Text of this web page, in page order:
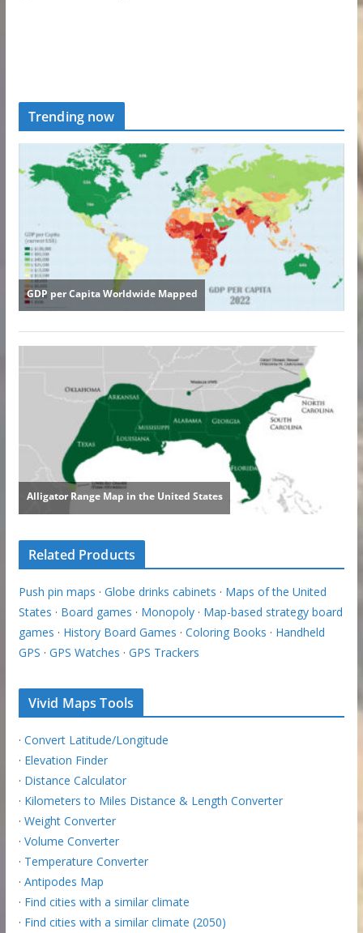
Trending now
Related Products
Push pin maps · Globe drinks cabinets · Maps of the United
States · Board games · Monopoly· Map-based strategy board
games · History Board Games · Coloring Books · Handheld
GPS · GPS Watches · GPS Trackers
Vivid Maps Tools
· Convert Latitude/Longitude
· Elevation Finder
· Distance Calculator
· Kilometers to Miles Distance & Length Converter
· Weight Converter
· Volume Converter
· Temperature Converter
· Antipodes Map
· Find cities with a similar climate
· Find cities with a similar climate (2050)